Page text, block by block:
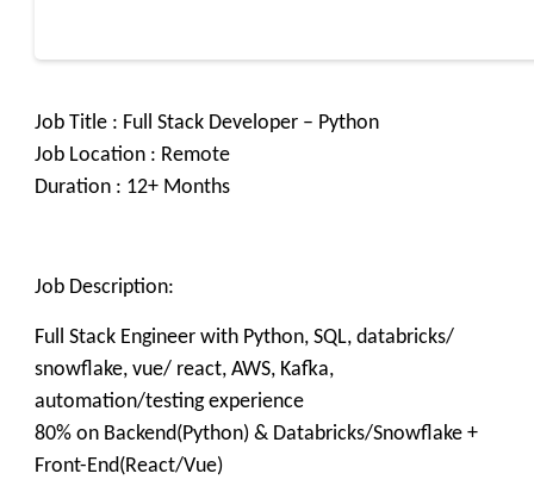
Job Title : Full Stack Developer – Python
Job Location : Remote
Duration : 12+ Months
Job Description:
Full Stack Engineer with Python, SQL, databricks/
snowflake, vue/ react, AWS, Kafka,
automation/testing experience
80% on Backend(Python) & Databricks/Snowflake +
Front-End(React/Vue)